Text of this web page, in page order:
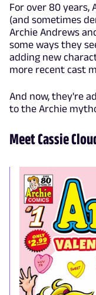
For over 80 years,
(and sometimes
Archie Andrews
some ways they
adding new
more recent cast
And now, they're
to the Archie
Meet Cassie